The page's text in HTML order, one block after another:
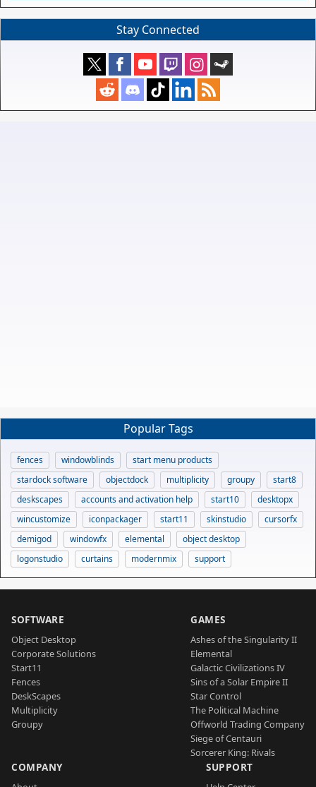
Stay Connected
Popular Tags
fences windowblinds
start menu products
stardock software
objectdock multiplicity groupy
start8
deskscapes
accounts and activation help start10
desktopx
wincustomize
iconpackager start11 skinstudio
cursorfx
demigod
windowfx elemental
object desktop
logonstudio
curtains modernmix support
SOFTWARE
Object Desktop
Corporate Solutions
Start11
Fences
DeskScapes
Multiplicity
Groupy
GAMES
Ashes of the Singularity II
Elemental
Galactic Civilizations IV
Sins of a Solar Empire II
Star Control
The Political Machine
Offworld Trading Company
Siege of Centauri
Sorcerer King: Rivals
COMPANY SUPPORT